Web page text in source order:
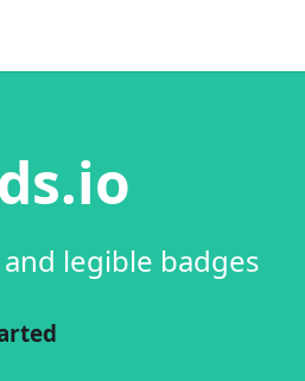
legible badges